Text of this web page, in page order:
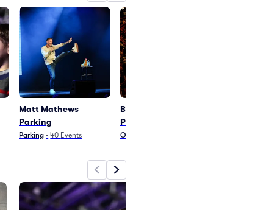
Matt Mathews
Parking
Parking • 40 Events
Bob The Drag Queen
Parking
Other Theater